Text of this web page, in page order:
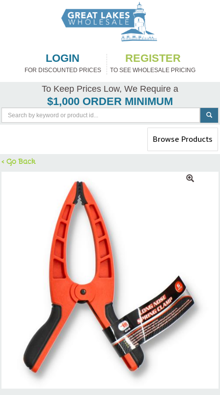
LOGIN
FOR DISCOUNTED PRICES
REGISTER
TO SEE WHOLESALE PRICING
To Keep Prices Low, We Require a
$1,000 ORDER MINIMUM
Toggle
navigation
Browse Products
< Go Back